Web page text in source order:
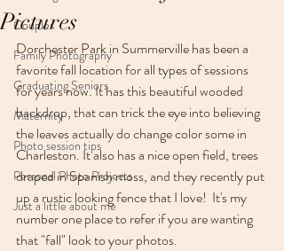
Couples
Family Photography
Graduating Seniors
Maternity
Photo session tips
Personal Photo Projects
Just a little about me
Pictures
Dorchester Park in Summerville has been a
favorite fall location for all types of sessions
for years now. It has this beautiful wooded
backdrop, that can trick the eye into believing
the leaves actually do change color some in
Charleston. It also has a nice open field, trees
draped in Spanish moss, and they recently put
up a rustic looking fence that I love!  It's my
number one place to refer if you are wanting
that "fall" look to your photos.